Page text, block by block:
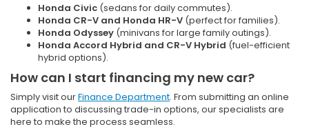
Honda Civic (sedans for daily commutes).
Honda CR-V and Honda HR-V (perfect for families).
Honda Odyssey (minivans for large family outings).
Honda Accord Hybrid and CR-V Hybrid (fuel-efficient
hybrid options).
How can I start financing my new car?
Simply visit ourFinance Department. From submitting an online
application to discussing trade-in options, our specialists are
here to make the process seamless.